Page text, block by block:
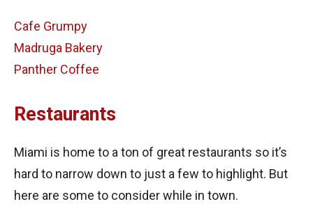
Cafe Grumpy
Madruga Bakery
Panther Coffee
Restaurants
Miami is home to a ton of great restaurants so it’s
hard to narrow down to just a few to highlight. But
here are some to consider while in town.